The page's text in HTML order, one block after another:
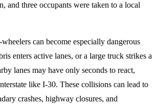
and three occupants were taken to a local
can become especially dangerous
enters active lanes, or a large truck strikes a
lanes may have only seconds to react,
like I-30. These collisions can lead to
crashes, highway closures, and